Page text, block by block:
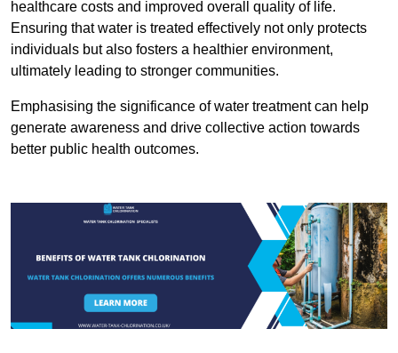
healthcare costs and improved overall quality of life.
Ensuring that water is treated effectively not only protects
individuals but also fosters a healthier environment,
ultimately leading to stronger communities.
Emphasising the significance of water treatment can help
generate awareness and drive collective action towards
better public health outcomes.